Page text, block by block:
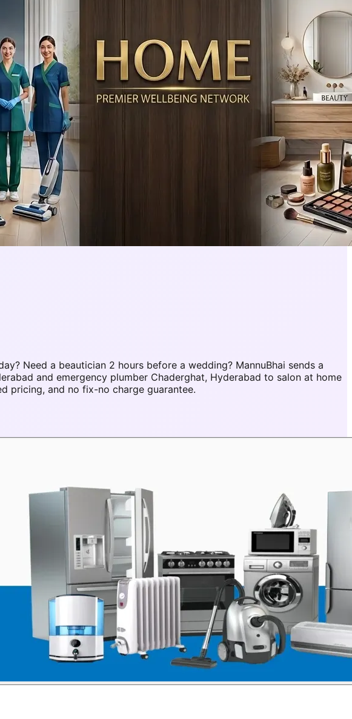
Need a beautician 2 hours before a wedding? MannuBhai sends a
and emergency plumber Chaderghat, Hyderabad to salon at home
pricing, and no fix-no charge guarantee.